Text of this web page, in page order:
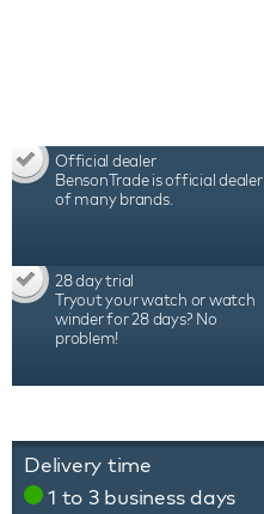
Official dealer
BensonTrade is official dealer
of many brands.
28 day trial
Tryout your watch or watch
winder for 28 days? No
problem!
Delivery time
1 to 3 business days